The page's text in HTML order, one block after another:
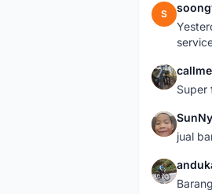
S
C
Super
S
jual
A